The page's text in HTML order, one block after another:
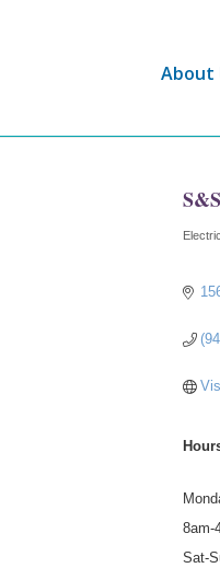
About
8am-
Sat-